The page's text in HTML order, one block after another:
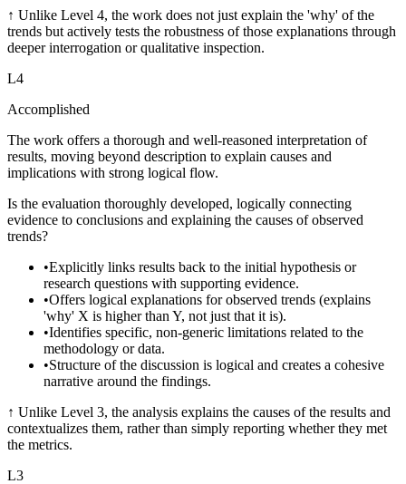
↑ Unlike Level 4, the work does not just explain the 'why' of the
trends but actively tests the robustness of those explanations through
deeper interrogation or qualitative inspection.
L4
Accomplished
The work offers a thorough and well-reasoned interpretation of
results, moving beyond description to explain causes and
implications with strong logical flow.
Is the evaluation thoroughly developed, logically connecting
evidence to conclusions and explaining the causes of observed
trends?
•Explicitly links results back to the initial hypothesis or
research questions with supporting evidence.
•Offers logical explanations for observed trends (explains
'why' X is higher than Y, not just that it is).
•Identifies specific, non-generic limitations related to the
methodology or data.
•Structure of the discussion is logical and creates a cohesive
narrative around the findings.
↑ Unlike Level 3, the analysis explains the causes of the results and
contextualizes them, rather than simply reporting whether they met
the metrics.
L3